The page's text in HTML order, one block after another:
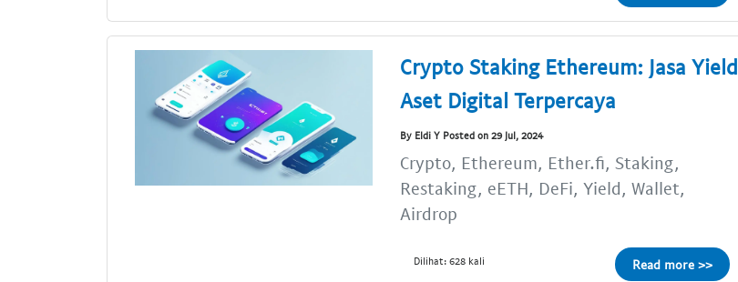
Crypto Staking Ethereum: Jasa Yield
Aset Digital Terpercaya
By Eldi Y Posted on 29 Jul, 2024
Crypto, Ethereum, Ether.fi, Staking,
Restaking, eETH, DeFi, Yield, Wallet,
Airdrop
Dilihat: 628 kali Read more >>